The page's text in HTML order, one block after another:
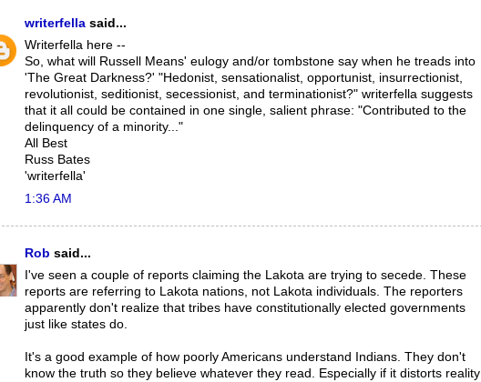
writerfella said...
Writerfella here --
So, what will Russell Means' eulogy and/or tombstone say when he treads into
'The Great Darkness?' "Hedonist, sensationalist, opportunist, insurrectionist,
revolutionist, seditionist, secessionist, and terminationist?" writerfella suggests
that it all could be contained in one single, salient phrase: "Contributed to the
delinquency of a minority..."
All Best
Russ Bates
'writerfella'
1:36 AM
Rob said...
I've seen a couple of reports claiming the Lakota are trying to secede. These
reports are referring to Lakota nations, not Lakota individuals. The reporters
apparently don't realize that tribes have constitutionally elected governments
just like states do.
It's a good example of how poorly Americans understand Indians. They don't
know the truth so they believe whatever they read. Especially if it distorts reality